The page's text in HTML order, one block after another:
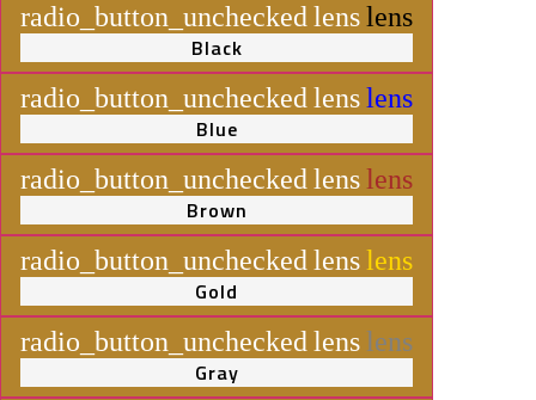
radio_button_unchecked lenslens
Black
radio_button_unchecked lenslens
Blue
radio_button_unchecked lenslens
Brown
radio_button_unchecked lenslens
Gold
radio_button_unchecked lenslens
Gray